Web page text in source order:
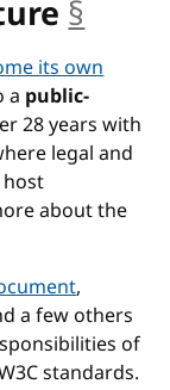
§
its own
a public-
28 years with
legal and
about the
,
a few others
of
standards.